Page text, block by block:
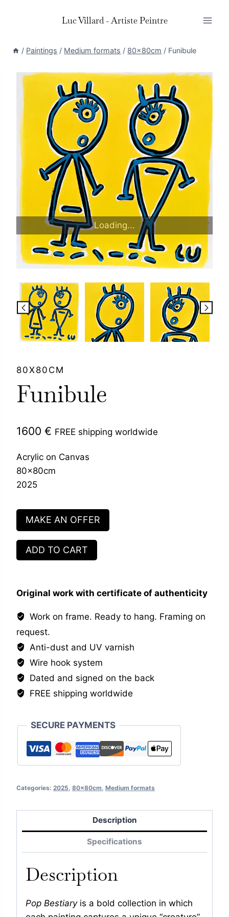
Luc Villard - Artiste Peintre
/ Paintings / Medium formats / 80x80cm / Funibule
Loading...
80X80CM
Funibule
1600 € FREE shipping worldwide
Acrylic on Canvas
80x80cm
2025
MAKE AN OFFER
Funibule
quantity
ADD TO CART
Original work with certificate of authenticity
Work on frame. Ready to hang. Framing on
request.
Anti-dust and UV varnish
Wire hook system
Dated and signed on the back
FREE shipping worldwide
SECURE PAYMENTS
Categories: 2025 80x80cm Medium formats
Description
Specifications
Description
Pop Bestiaryis a bold collection in which